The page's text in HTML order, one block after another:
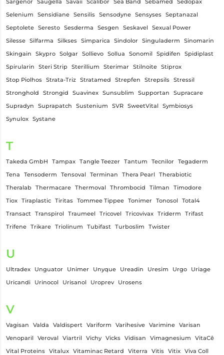
Sargenor Saugella Savaii Scalibor Sea Band Sebamed
Sedopax
Selenium
Sensidiane Sensilis Sensodyne Sensyses Septanazal
Septolete Seresto Sesderma Sesgen Seskavel
Sexual Power
Silesse Silfarma Silkses Simparica Sindolor Singuladerm
Sinomarin
Skingain
Skypro Solgar Sollievo Sollua Sonomil Spidifen
Spidiplast
Spirularin
Steri Strip Sterillium Sterimar Stilnoite Stiprox
Stop Piolhos Strata-Triz Stratamed Strepfen Strepsils Stressil
Stronghold
Strongid Suavinex Sunsublim Supportan
Supracare
Supradyn
Suprapatch Sustenium SVR SweetVital
Symbiosys
Synulox Systane
T
Takeda GmbH Tampax Tangle Teezer Tantum Tecnilor Tegaderm
Tena
Tensoderm Tensoval Terminan Thera Pearl
Therabiotic
Theralab
Thermacare Thermoval Thrombocid Tilman
Timodore
Tiox Tiraplastic Tiritas Tommee Tippee Tonimer Tonosol
Total4
Transact Transpirol Traumeel Tricovel Tricovivax Triderm
Trifast
Trifene Trikare Triolinum Tubifast Turboslim Twister
U
Ultradex Unguator Unimer Unyque Ureadin Uresim Urgo
Uriage
Uricandi
Urinocol Urisanol Uroprev Urosens
V
Vagisan Valda Valdispert Variform Varihesive Varimine Varisan
Venoparil
Veroval Viartril Vichy Vicks Vidisan Vimagnesium
VitaCê
Vital Proteins Vitalux Vitaminac Retard Viterra Vitis Vitix Viva Coll